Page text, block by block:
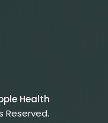
Health
Reserved.